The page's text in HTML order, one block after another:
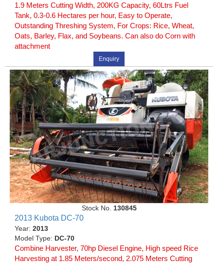
1.9 Meters Cutting Width, 200KG Capacity, 60Ltrs Fuel
Tank, 0.3-0.6 Hectares per hour, Easy to Operate,
Outstanding Threshing System, For Crops: Rice, Wheat,
Oats, Barley, Flax, and Soybeans. Can also do Corn with
attachment
Enquiry
Stock No. 130845
2013 Kubota DC-70
Year: 2013
Model Type: DC-70
Combine Harvester, 70hp Diesel Engine, High speed Rice
Harvesting at 1.85 Meters/second, 2.075 Meters Cutting